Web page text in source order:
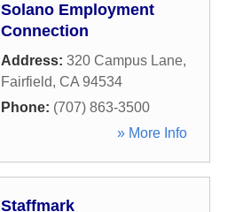
Solano Employment
Connection
Address: 320 Campus Lane,
Fairfield, CA 94534
Phone: (707) 863-3500
» More Info
Staffmark